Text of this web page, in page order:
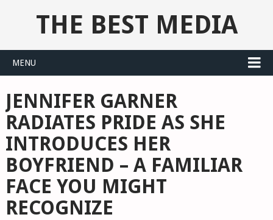
THE BEST MEDIA
MENU
JENNIFER GARNER
RADIATES PRIDE AS SHE
INTRODUCES HER
BOYFRIEND – A FAMILIAR
FACE YOU MIGHT
RECOGNIZE